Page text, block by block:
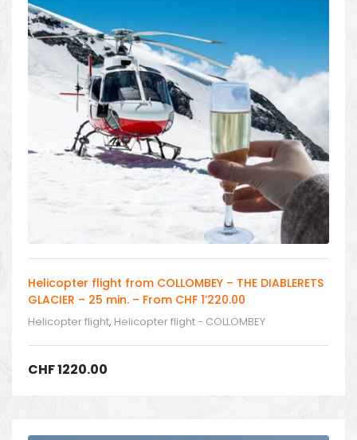
Helicopter flight from COLLOMBEY – THE DIABLERETS
GLACIER – 25 min. – From CHF 1’220.00
Helicopter flight, Helicopter flight - COLLOMBEY
CHF1220.00